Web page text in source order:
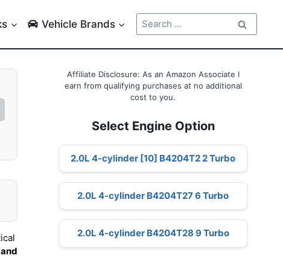
Vehicle Brands
Search
for:
Affiliate Disclosure: As an Amazon Associate I
earn from qualifying purchases at no additional
cost to you.
Select Engine Option
2.0L 4-cylinder [10] B4204T2 2 Turbo
2.0L 4-cylinder B4204T27 6 Turbo
2.0L 4-cylinder B4204T28 9 Turbo